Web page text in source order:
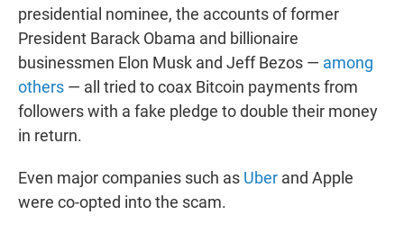
presidential nominee, the accounts of former
President Barack Obama and billionaire
businessmen Elon Musk and Jeff Bezos — among
others — all tried to coax Bitcoin payments from
followers with a fake pledge to double their money
in return.
Even major companies such as Uber and Apple
were co-opted into the scam.